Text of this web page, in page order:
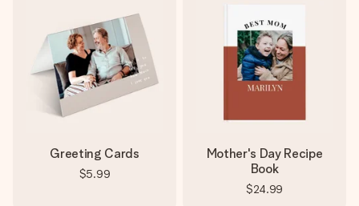
Greeting Cards
$5.99
Mother's Day Recipe
Book
$24.99